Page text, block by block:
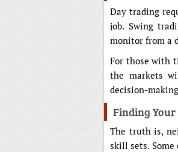
Day trading
job. Swing
monitor from a
For those with
the markets
decision-
Finding Your
The truth is,
skill sets.